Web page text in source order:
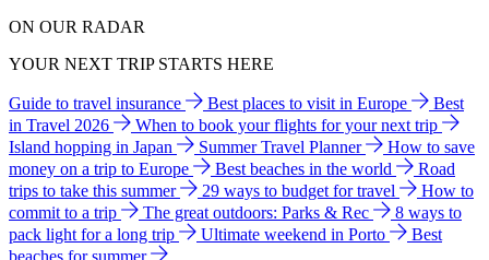
ON OUR RADAR
YOUR NEXT TRIP STARTS HERE
Guide to travel insurance Best places to visit in Europe
Best
in Travel 2026
When to book your flights for your next trip
Island hopping in Japan
Summer Travel Planner
How to save
money on a trip to Europe
Best beaches in the world
Road
trips to take this summer
29 ways to budget for travel
How to
commit to a trip
The great outdoors: Parks & Rec
8 ways to
pack light for a long trip
Ultimate weekend in Porto
Best
beaches for summer